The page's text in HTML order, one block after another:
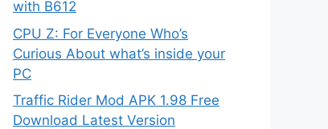
with B612
CPU Z: For Everyone Who’s
Curious About what’s inside your
PC
Traffic Rider Mod APK 1.98 Free
Download Latest Version